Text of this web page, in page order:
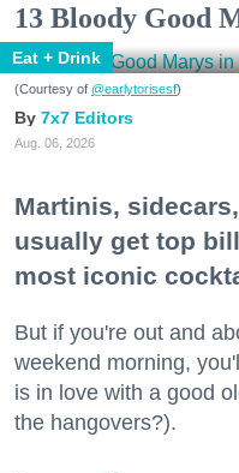
13 Bloody Good
Eat + Drink
(Courtesy of @earlytorisesf)
7x7 Editors
Aug. 06, 2026
Martinis,
usually get top
most iconic
But if you're out and
weekend morning,
is in love with a good
the hangovers?).